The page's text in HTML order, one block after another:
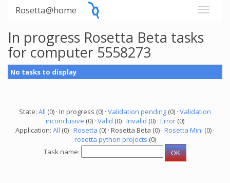
Rosetta@home
In progress Rosetta Beta tasks
for computer 5558273
No tasks to display
State: All (0) · In progress (0) · Validation pending (0) · Validation
inconclusive (0) · Valid (0) · Invalid (0) · Error (0)
Application: All (0) · Rosetta (0) · Rosetta Beta (0) · Rosetta Mini (0) ·
rosetta python projects (0)
Task name: